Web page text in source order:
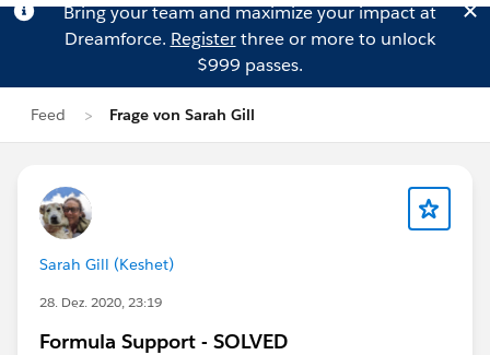
Bring your team and maximize your impact at
Dreamforce. Registerthree or more to unlock
$999 passes.
Feed Frage von Sarah Gill
Sarah Gill (Keshet)
28. Dez. 2020, 23:19
Formula Support - SOLVED